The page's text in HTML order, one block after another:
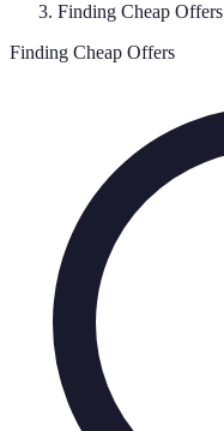
Finding Cheap Offers
Finding Cheap Offers